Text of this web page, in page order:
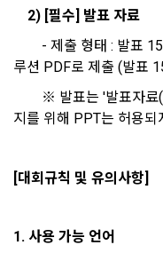
Documents and
Electronic Financial
Signature Act, the
Information Protection
3. When there is an
Terms and Conditions
and Conditions are
the current Terms and
(additional), other
3) Items collected
Due to the nature of
Required items:
2) [필수] 발표 자료
루션 PDF로 제출 (발표
지를 위해 PPT는 허용되
[대회규칙 및 유의사항]
1. 사용 가능 언어